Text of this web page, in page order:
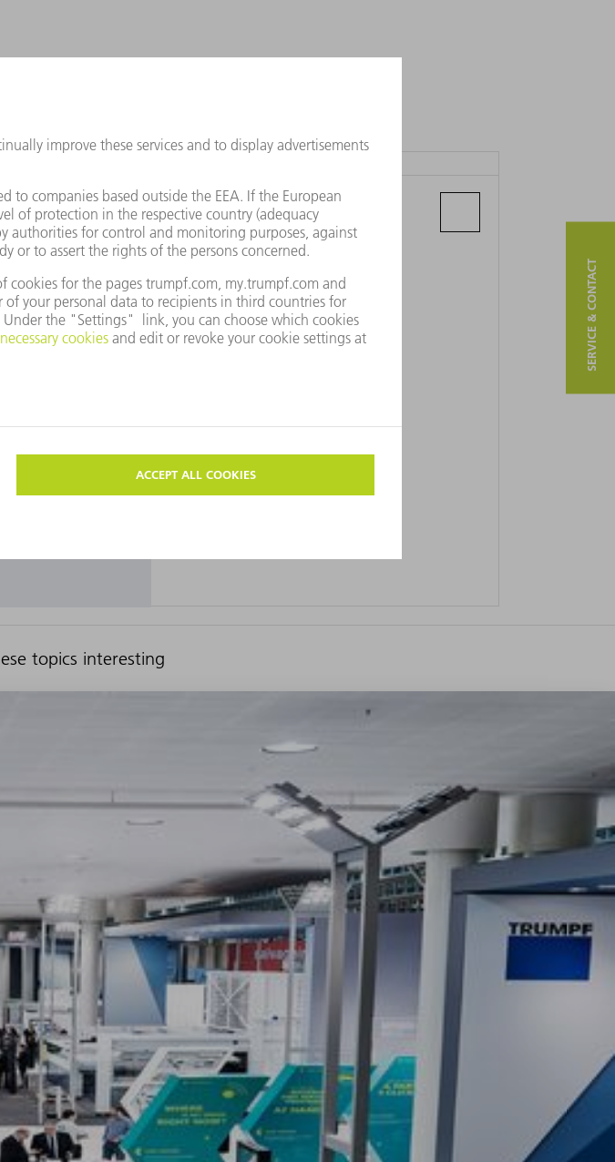
change your
TRUMPF PRAHA S.R.O.
Ampérova 483
46218 Liberec 23 - Doubí
topics interesting
SERVICE & CONTACT